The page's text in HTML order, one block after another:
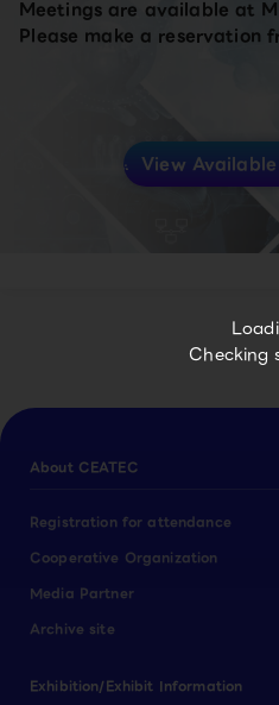
Checking
Meetings are available at
Please make a reservation
View
About CEATEC
Registration for attendance
Cooperative Organization
Media Partner
Archive site
Exhibition/Exhibit Information